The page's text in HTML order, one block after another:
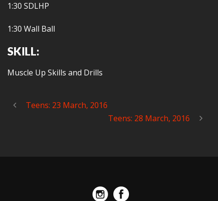
1:30 SDLHP
1:30 Wall Ball
SKILL:
Muscle Up Skills and Drills
Teens: 23 March, 2016
Teens: 28 March, 2016